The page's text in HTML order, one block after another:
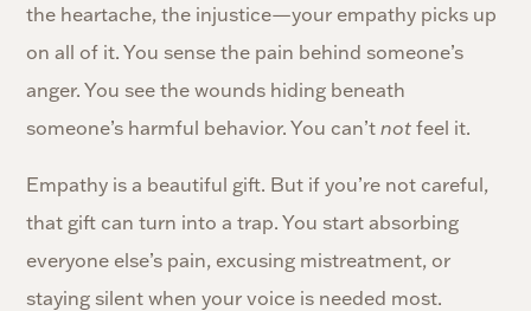
the heartache, the injustice—your empathy picks up
on all of it. You sense the pain behind someone’s
anger. You see the wounds hiding beneath
someone’s harmful behavior. You can’tnot feel it.
Empathy is a beautiful gift. But if you’re not careful,
that gift can turn into a trap. You start absorbing
everyone else’s pain, excusing mistreatment, or
staying silent when your voice is needed most.